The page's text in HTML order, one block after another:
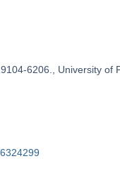
6206., University of